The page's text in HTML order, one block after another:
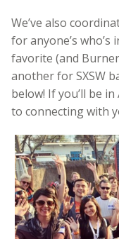
We’ve also
for anyone’s
favorite (and
another for SXSW
below! If you’ll be
to connecting with